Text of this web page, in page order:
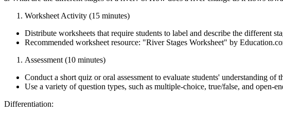
Worksheet Activity (15 minutes)
Distribute worksheets that require students to label and describe the different
Recommended worksheet resource: "River Stages Worksheet" by
Assessment (10 minutes)
Conduct a short quiz or oral assessment to evaluate students' understanding of
Use a variety of question types, such as multiple-choice, true/false, and open-
Differentiation: